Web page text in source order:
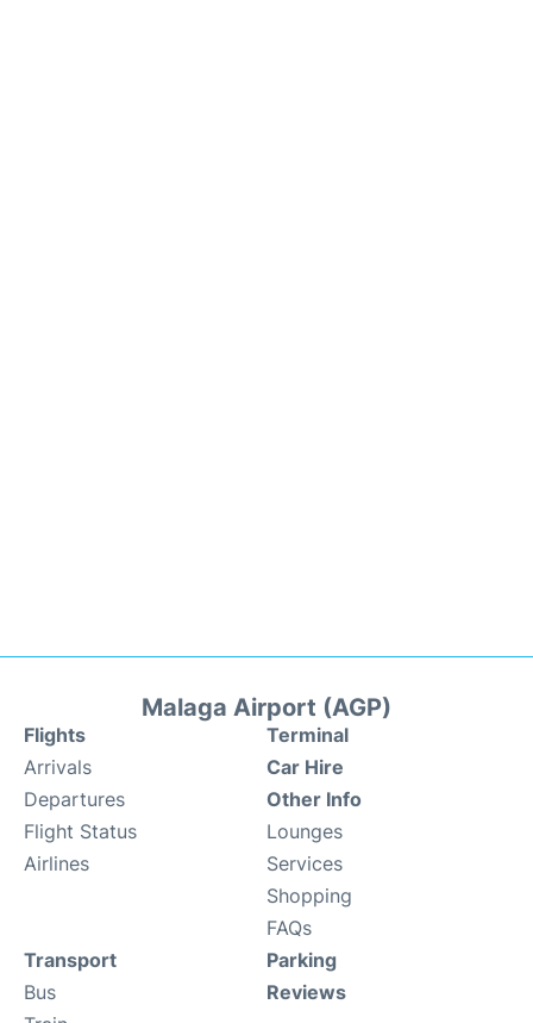
Malaga Airport (AGP)
Flights
Arrivals
Departures
Flight Status
Airlines
Terminal
Car Hire
Other Info
Lounges
Services
Shopping
FAQs
Transport
Bus
Parking
Reviews